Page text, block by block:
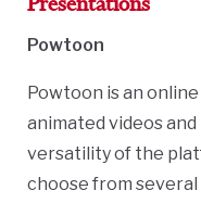
Powtoon
Powtoon is an
animated videos
versatility of the
choose from